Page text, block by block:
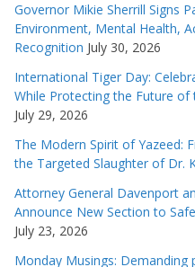
Governor Mikie Sherrill Signs
Environment, Mental Health,
Recognition July 30, 2026
International Tiger Day:
While Protecting the Future of
July 29, 2026
The Modern Spirit of Yazeed:
the Targeted Slaughter of Dr.
Attorney General Davenport
Announce New Section to
July 23, 2026
Monday Musings: Demanding